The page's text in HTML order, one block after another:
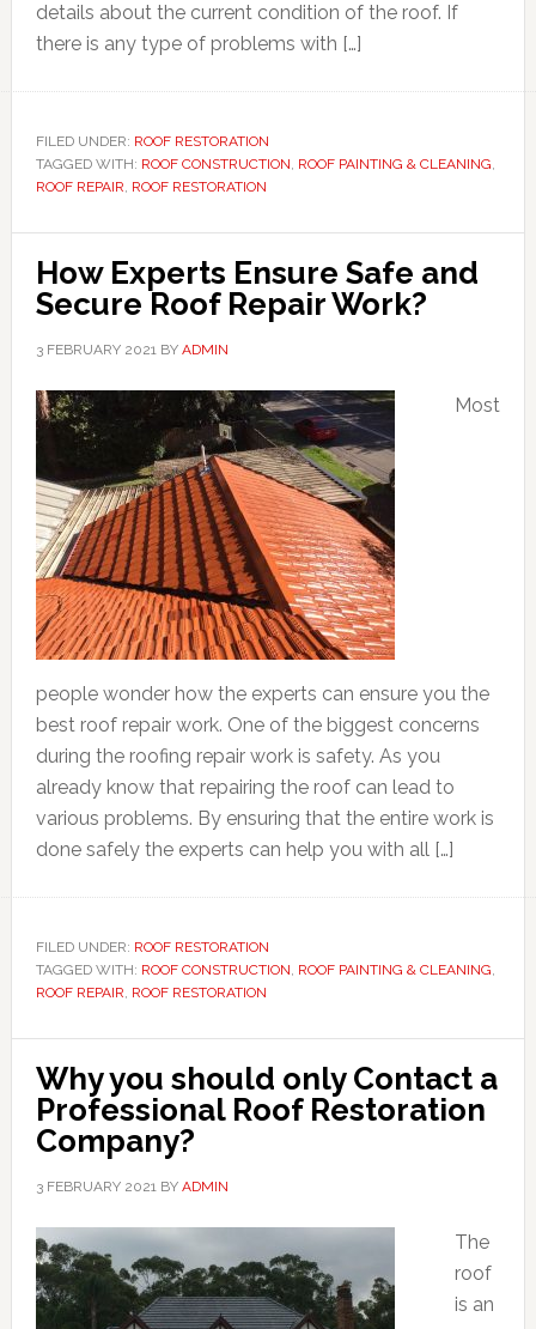
details about the current condition of the roof. If
there is any type of problems with […]
FILED UNDER: ROOF RESTORATION
TAGGED WITH: ROOF CONSTRUCTION, ROOF PAINTING & CLEANING,
ROOF REPAIR, ROOF RESTORATION
How Experts Ensure Safe and
Secure Roof Repair Work?
3 FEBRUARY 2021BY ADMIN
Most
people wonder how the experts can ensure you the
best roof repair work. One of the biggest concerns
during the roofing repair work is safety. As you
already know that repairing the roof can lead to
various problems. By ensuring that the entire work is
done safely the experts can help you with all […]
FILED UNDER: ROOF RESTORATION
TAGGED WITH: ROOF CONSTRUCTION, ROOF PAINTING & CLEANING,
ROOF REPAIR, ROOF RESTORATION
Why you should only Contact a
Professional Roof Restoration
Company?
3 FEBRUARY 2021BY ADMIN
The
roof
is an